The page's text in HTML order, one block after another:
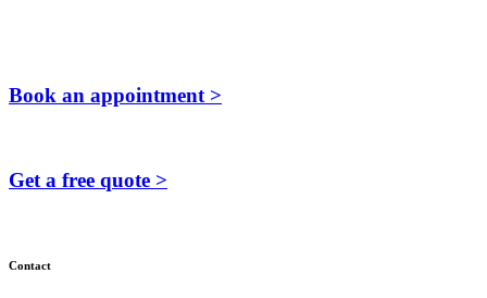
Book an appointment >
Get a free quote >
Contact